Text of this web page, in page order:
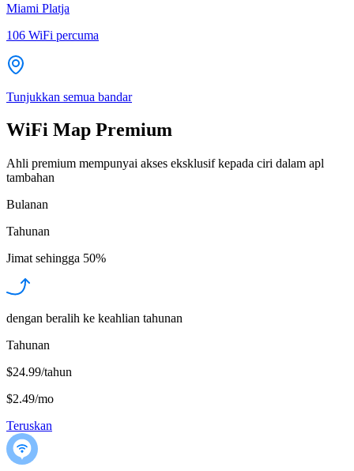
Miami Platja
106 WiFi percuma
Tunjukkan semua bandar
WiFi Map Premium
Ahli premium mempunyai akses eksklusif kepada ciri dalam apl
tambahan
Bulanan
Tahunan
Jimat sehingga 50%
dengan beralih ke keahlian tahunan
Tahunan
$24.99/tahun
$2.49/mo
Teruskan